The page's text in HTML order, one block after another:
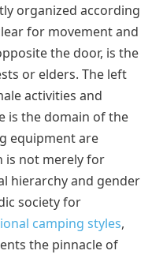
organized according
for movement and
the door, is the
or elders. The left
activities and
is the domain of the
equipment are
is not merely for
hierarchy and gender
society for
camping styles,
the pinnacle of